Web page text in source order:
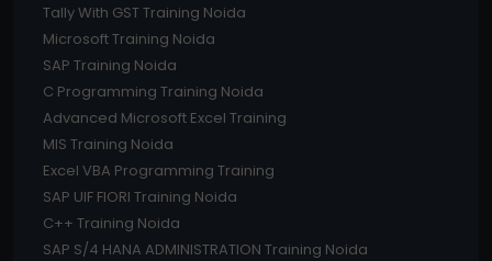
Tally With GST Training Noida
Microsoft Training Noida
SAP Training Noida
C Programming Training Noida
Advanced Microsoft Excel Training
MIS Training Noida
Excel VBA Programming Training
SAP UIF FIORI Training Noida
C++ Training Noida
SAP S/4 HANA ADMINISTRATION Training Noida